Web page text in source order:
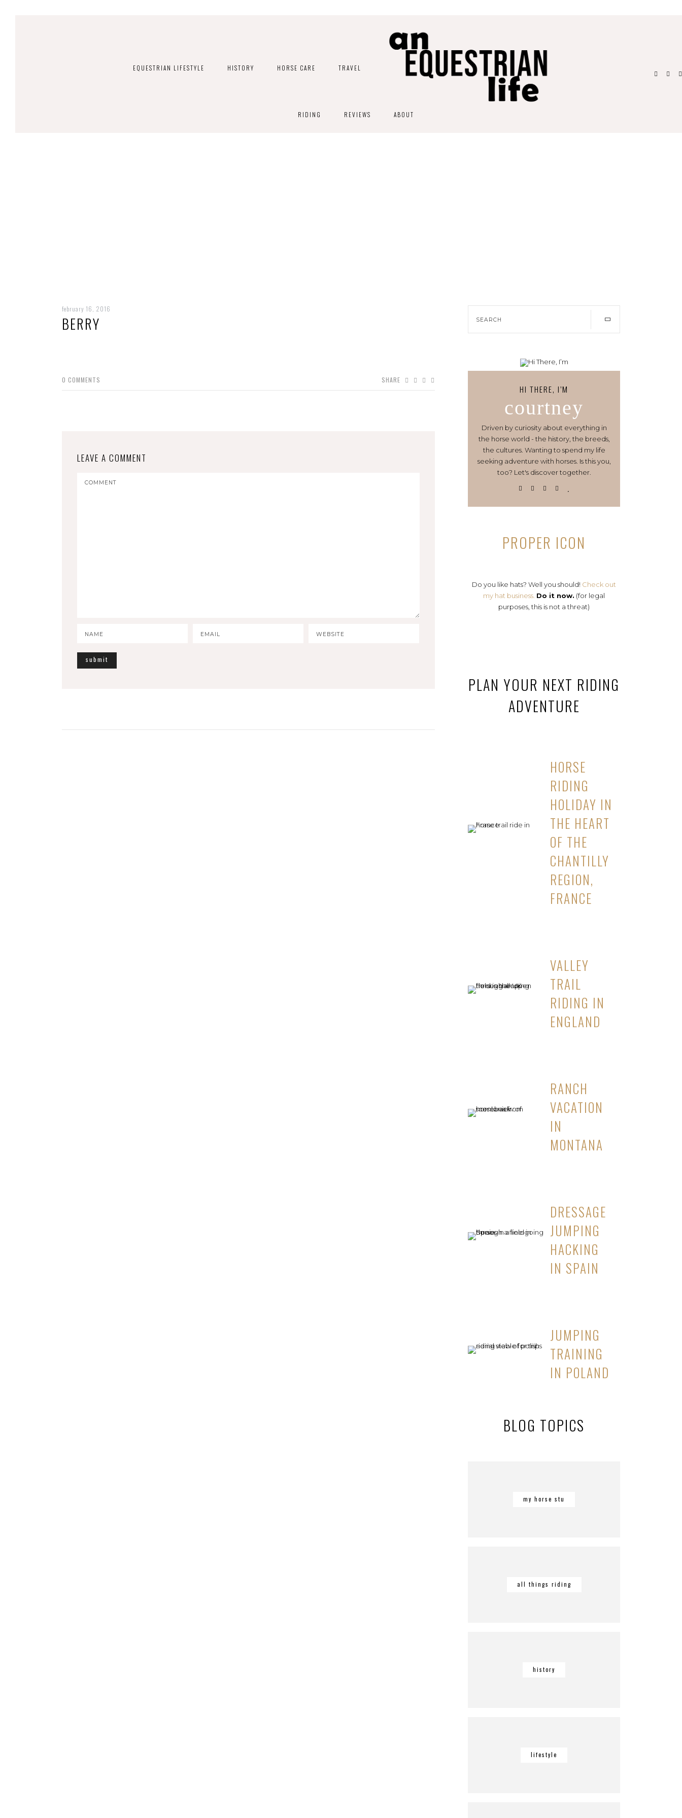
EQUESTRIAN LIFESTYLE HISTORY HORSE CARE TRAVEL
RIDING REVIEWS ABOUT
february 16, 2016
BERRY
0 COMMENTS SHARE
LEAVE A COMMENT
HI THERE, I’M
courtney
Driven by curiosity about everything in
the horse world - the history, the breeds,
the cultures. Wanting to spend my life
seeking adventure with horses. Is this you,
too? Let's discover together.
PROPER ICON
Do you like hats? Well you should! Check out
my hat business. Do it now. (for legal
purposes, this is not a threat)
PLAN YOUR NEXT RIDING
ADVENTURE
HORSE
RIDING
HOLIDAY IN
THE HEART
OF THE
CHANTILLY
REGION,
FRANCE
VALLEY
TRAIL
RIDING IN
ENGLAND
RANCH
VACATION
IN
MONTANA
DRESSAGE
JUMPING
HACKING
IN SPAIN
JUMPING
TRAINING
IN POLAND
BLOG TOPICS
my horse stu
all things riding
history
lifestyle